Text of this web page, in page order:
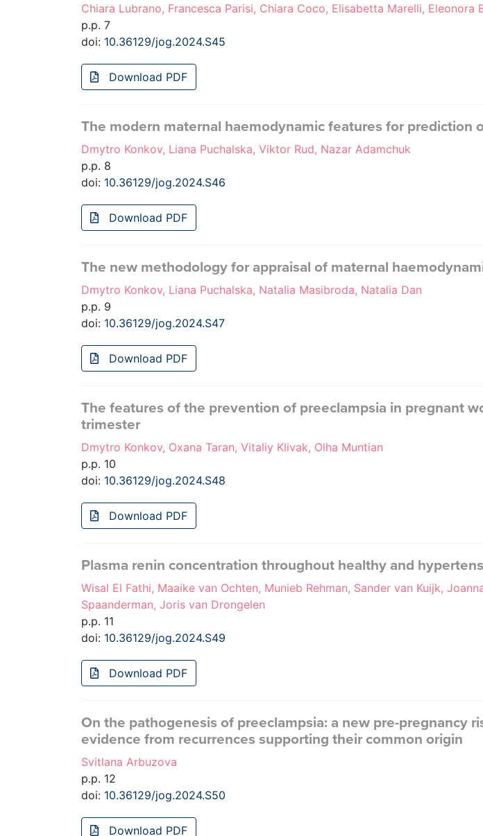
Chiara Lubrano, Francesca Parisi, Chiara Coco, Elisabetta Marelli, Eleonora
p.p. 7
doi: 10.36129/jog.2024.S45
Download PDF
The modern maternal haemodynamic features for prediction
Dmytro Konkov, Liana Puchalska, Viktor Rud, Nazar Adamchuk
p.p. 8
doi: 10.36129/jog.2024.S46
Download PDF
The new methodology for appraisal of maternal
Dmytro Konkov, Liana Puchalska, Natalia Masibroda, Natalia Dan
p.p. 9
doi: 10.36129/jog.2024.S47
Download PDF
The features of the prevention of preeclampsia in pregnant
trimester
Dmytro Konkov, Oxana Taran, Vitaliy Klivak, Olha Muntian
p.p. 10
doi: 10.36129/jog.2024.S48
Download PDF
Plasma renin concentration throughout healthy and
Wisal El Fathi, Maaike van Ochten, Munieb Rehman, Sander van Kuijk,
Spaanderman, Joris van Drongelen
p.p. 11
doi: 10.36129/jog.2024.S49
Download PDF
On the pathogenesis of preeclampsia: a new pre-pregnancy
evidence from recurrences supporting their common origin
Svitlana Arbuzova
p.p. 12
doi: 10.36129/jog.2024.S50
Download PDF